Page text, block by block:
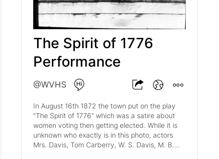
The Spirit of 1776
Performance
@WVHS
In August 16th 1872 the town put on the play
"The Spirit of 1776" which was a satire about
women voting then getting elected. While it is
unknown who exactly is in this photo, actors
Mrs. Davis, Tom Carberry, W. S. Davis, M. B.